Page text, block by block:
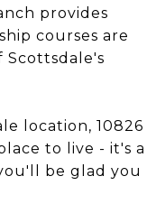
provides
courses are
Scottsdale's
location, 10826
to live - it's a
be glad you